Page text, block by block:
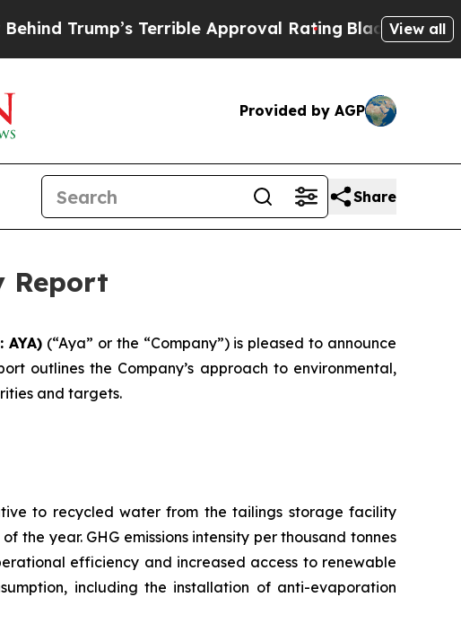
Terrible Approval RatingBlack Residents Warned
View all
Provided by AGP
Share
Report
AYA) (“Aya” or the “Company”) is pleased to announce
outlines the Company’s approach to environmental,
and targets.
to recycled water from the tailings storage facility
the year. GHG emissions intensity per thousand tonnes
efficiency and increased access to renewable
including the installation of anti-evaporation